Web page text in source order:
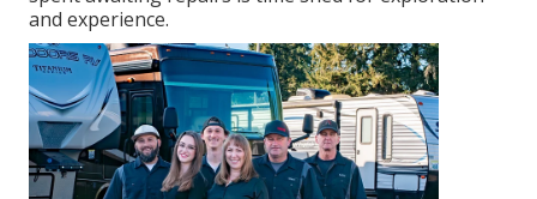
and experience.